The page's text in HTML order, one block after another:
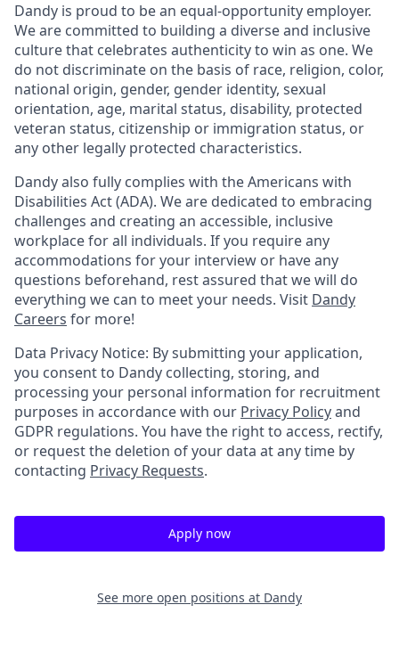
Dandy is proud to be an equal-opportunity employer.
We are committed to building a diverse and inclusive
culture that celebrates authenticity to win as one. We
do not discriminate on the basis of race, religion, color,
national origin, gender, gender identity, sexual
orientation, age, marital status, disability, protected
veteran status, citizenship or immigration status, or
any other legally protected characteristics.
Dandy also fully complies with the Americans with
Disabilities Act (ADA). We are dedicated to embracing
challenges and creating an accessible, inclusive
workplace for all individuals. If you require any
accommodations for your interview or have any
questions beforehand, rest assured that we will do
everything we can to meet your needs. Visit Dandy
Careers for more!
Data Privacy Notice: By submitting your application,
you consent to Dandy collecting, storing, and
processing your personal information for recruitment
purposes in accordance with our Privacy Policyand
GDPR regulations. You have the right to access, rectify,
or request the deletion of your data at any time by
contacting Privacy Requests.
Apply now
See more open positions at Dandy